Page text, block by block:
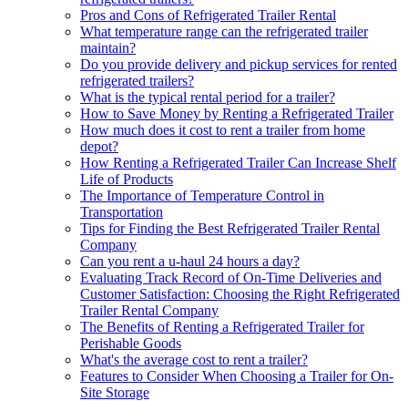
Pros and Cons of Refrigerated Trailer Rental
What temperature range can the refrigerated trailer
maintain?
Do you provide delivery and pickup services for rented
refrigerated trailers?
What is the typical rental period for a trailer?
How to Save Money by Renting a Refrigerated Trailer
How much does it cost to rent a trailer from home
depot?
How Renting a Refrigerated Trailer Can Increase Shelf
Life of Products
The Importance of Temperature Control in
Transportation
Tips for Finding the Best Refrigerated Trailer Rental
Company
Can you rent a u-haul 24 hours a day?
Evaluating Track Record of On-Time Deliveries and
Customer Satisfaction: Choosing the Right Refrigerated
Trailer Rental Company
The Benefits of Renting a Refrigerated Trailer for
Perishable Goods
What's the average cost to rent a trailer?
Features to Consider When Choosing a Trailer for On-
Site Storage